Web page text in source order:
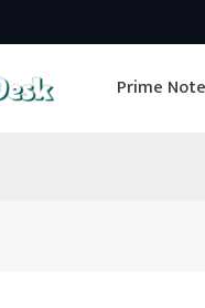
Prime